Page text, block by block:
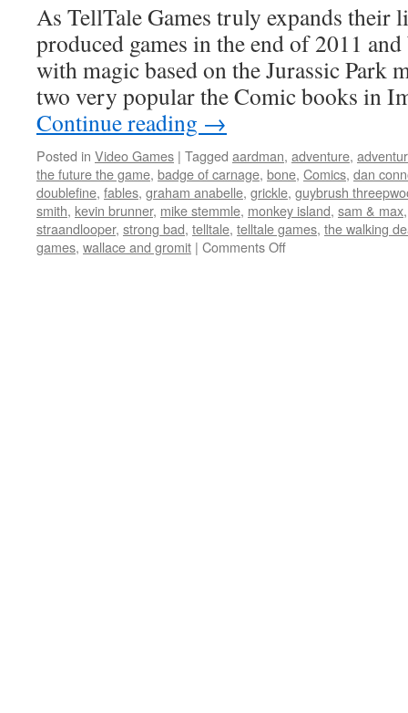
2
As TellTale Games truly expands their
produced games in the end of 2011
with magic based on the Jurassic Park
two very popular the Comic books in
Continue reading →
Posted in Video Games | Tagged aardman, adventure,
the future the game, badge of carnage, bone, Comics, dan
doublefine, fables, graham anabelle, grickle, guybrush
smith, kevin brunner, mike stemmle, monkey island, sam & max
straandlooper, strong bad, telltale, telltale games, the walking
games, wallace and gromit | Comments Offon